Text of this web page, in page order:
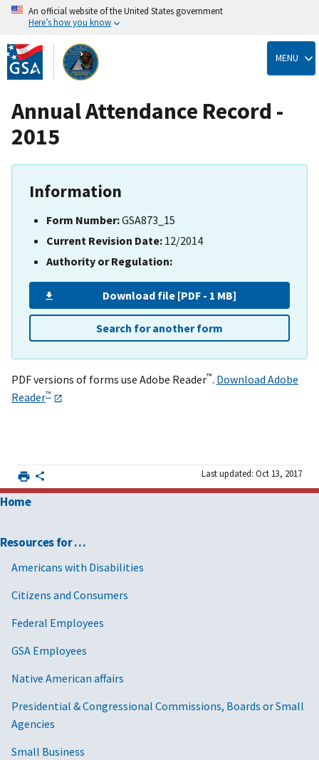
Skip
to
main
content
An official website of the United States government
Here’s how you know
MENU
Annual Attendance Record -
2015
Information
Form Number:GSA873_15
Current Revision Date: 12/2014
Authority or Regulation:
Download file [PDF - 1 MB]
Search for another form
PDF versions of forms use Adobe Reader™. Download Adobe
Reader™
Last updated: Oct 13, 2017
Home
Resources for …
Americans with Disabilities
Citizens and Consumers
Federal Employees
GSA Employees
Native American affairs
Presidential & Congressional Commissions, Boards or Small
Agencies
Small Business